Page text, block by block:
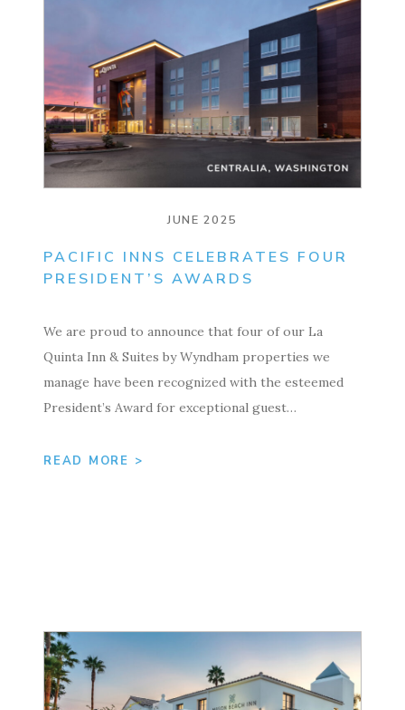
JUNE 2025
PACIFIC INNS CELEBRATES FOUR
PRESIDENT’S AWARDS
We are proud to announce that four of our La
Quinta Inn & Suites by Wyndham properties we
manage have been recognized with the esteemed
President’s Award for exceptional guest…
READ MORE >